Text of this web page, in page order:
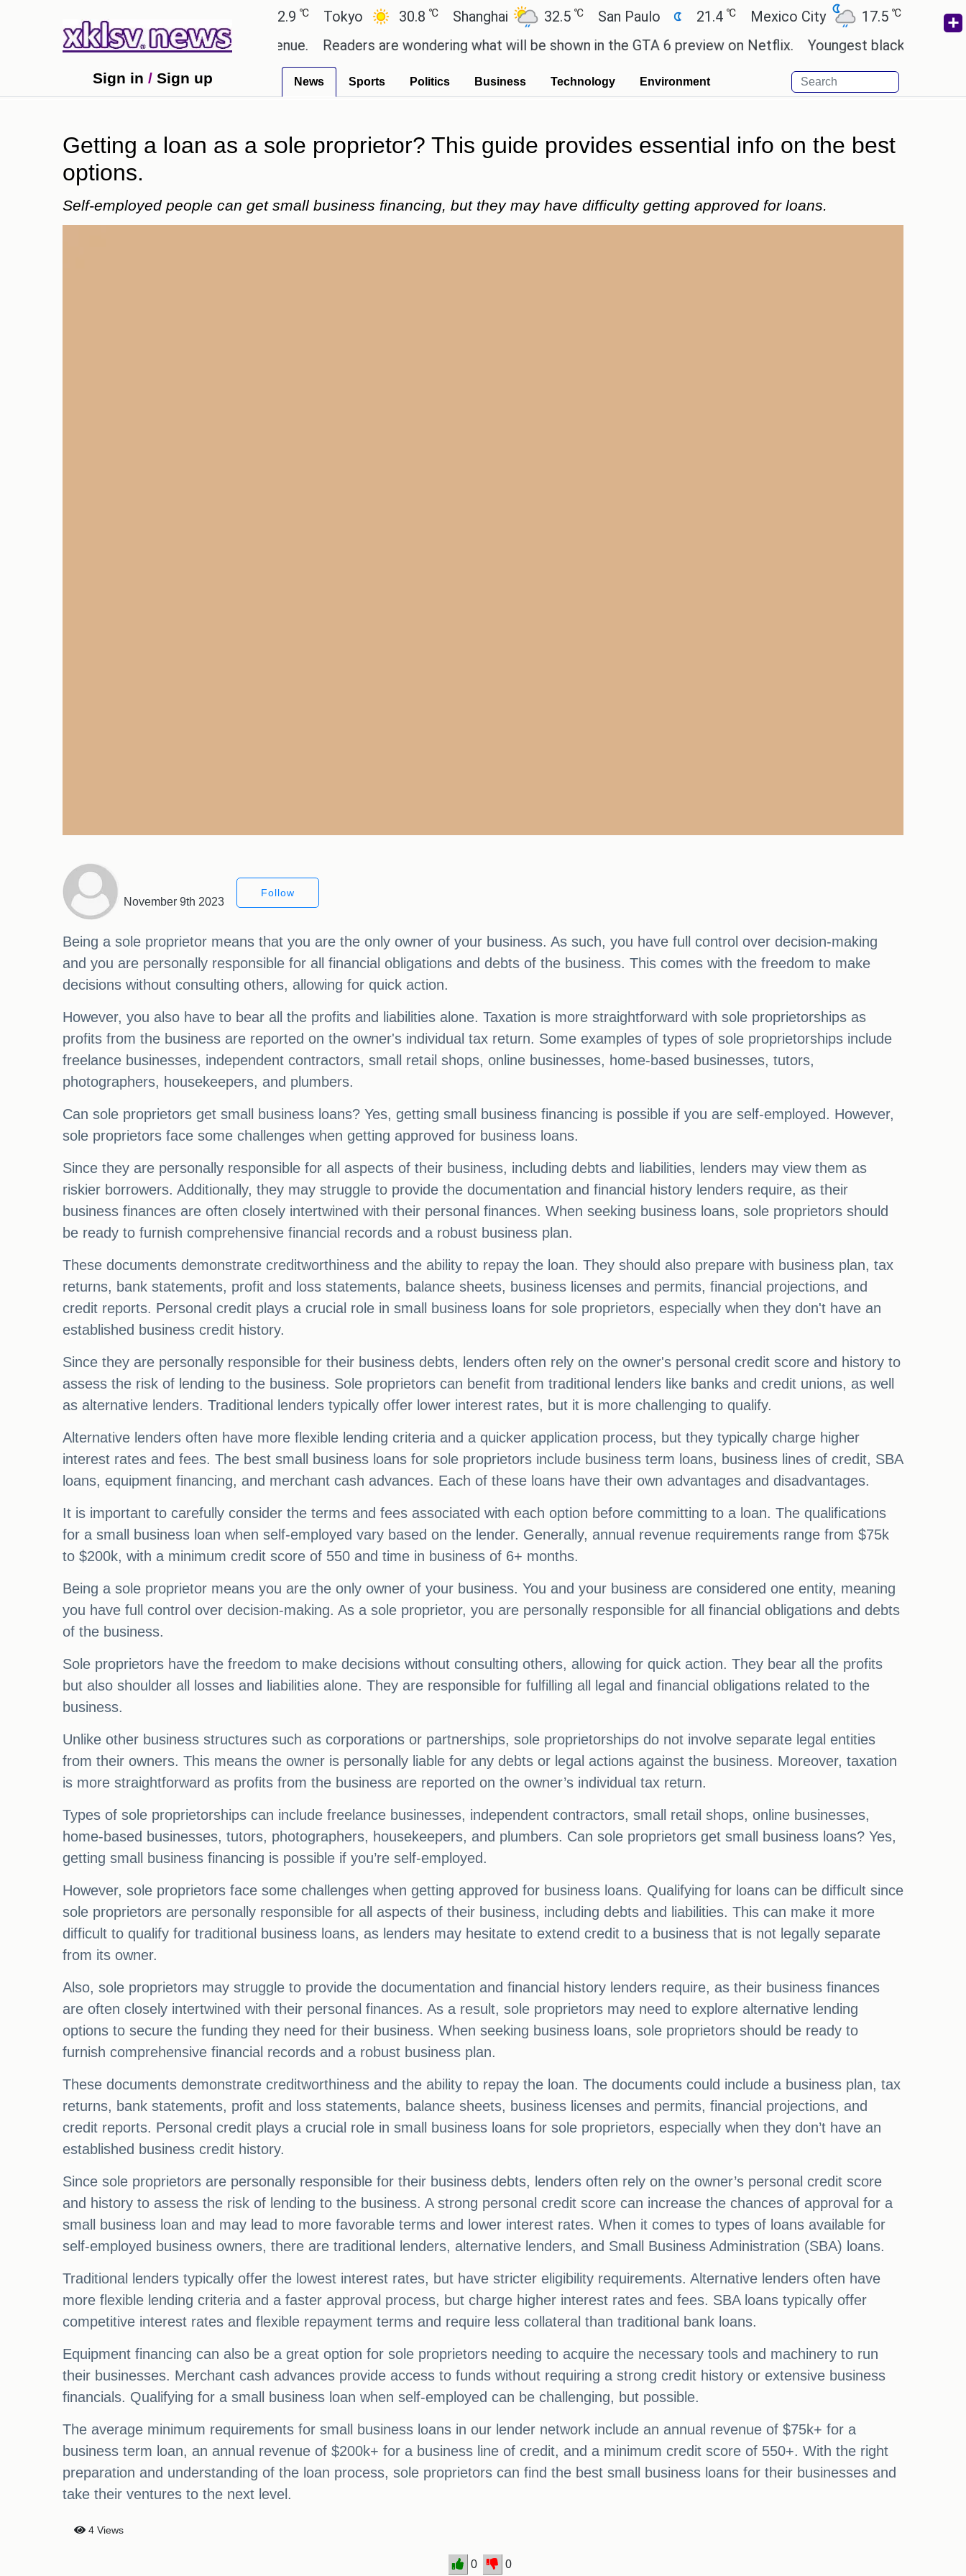
27.8 Tokyo 30.8 ℃ Shanghai 32.5 ℃ San Paulo 21.4 Mexico City 17.5 ℃ Cairo 26.9℃
400.80 crore in box office revenue. Readers are wondering what will be shown in the GTA 6 preview on Netflix. Youngest black professor at
Sign in / Sign up News Sports Politics Business Technology Environment
Getting a loan as a sole proprietor? This guide provides essential info on the best
options.
Self-employed people can get small business financing, but they may have difficulty getting approved for loans.
November 9th 2023
Follow
Being a sole proprietor means that you are the only owner of your business. As such, you have full control over decision-making
and you are personally responsible for all financial obligations and debts of the business. This comes with the freedom to make
decisions without consulting others, allowing for quick action.
However, you also have to bear all the profits and liabilities alone. Taxation is more straightforward with sole proprietorships as
profits from the business are reported on the owner's individual tax return. Some examples of types of sole proprietorships include
freelance businesses, independent contractors, small retail shops, online businesses, home-based businesses, tutors,
photographers, housekeepers, and plumbers.
Can sole proprietors get small business loans? Yes, getting small business financing is possible if you are self-employed. However,
sole proprietors face some challenges when getting approved for business loans.
Since they are personally responsible for all aspects of their business, including debts and liabilities, lenders may view them as
riskier borrowers. Additionally, they may struggle to provide the documentation and financial history lenders require, as their
business finances are often closely intertwined with their personal finances. When seeking business loans, sole proprietors should
be ready to furnish comprehensive financial records and a robust business plan.
These documents demonstrate creditworthiness and the ability to repay the loan. They should also prepare with business plan, tax
returns, bank statements, profit and loss statements, balance sheets, business licenses and permits, financial projections, and
credit reports. Personal credit plays a crucial role in small business loans for sole proprietors, especially when they don't have an
established business credit history.
Since they are personally responsible for their business debts, lenders often rely on the owner's personal credit score and history to
assess the risk of lending to the business. Sole proprietors can benefit from traditional lenders like banks and credit unions, as well
as alternative lenders. Traditional lenders typically offer lower interest rates, but it is more challenging to qualify.
Alternative lenders often have more flexible lending criteria and a quicker application process, but they typically charge higher
interest rates and fees. The best small business loans for sole proprietors include business term loans, business lines of credit, SBA
loans, equipment financing, and merchant cash advances. Each of these loans have their own advantages and disadvantages.
It is important to carefully consider the terms and fees associated with each option before committing to a loan. The qualifications
for a small business loan when self-employed vary based on the lender. Generally, annual revenue requirements range from $75k
to $200k, with a minimum credit score of 550 and time in business of 6+ months.
Being a sole proprietor means you are the only owner of your business. You and your business are considered one entity, meaning
you have full control over decision-making. As a sole proprietor, you are personally responsible for all financial obligations and debts
of the business.
Sole proprietors have the freedom to make decisions without consulting others, allowing for quick action. They bear all the profits
but also shoulder all losses and liabilities alone. They are responsible for fulfilling all legal and financial obligations related to the
business.
Unlike other business structures such as corporations or partnerships, sole proprietorships do not involve separate legal entities
from their owners. This means the owner is personally liable for any debts or legal actions against the business. Moreover, taxation
is more straightforward as profits from the business are reported on the owner’s individual tax return.
Types of sole proprietorships can include freelance businesses, independent contractors, small retail shops, online businesses,
home-based businesses, tutors, photographers, housekeepers, and plumbers. Can sole proprietors get small business loans? Yes,
getting small business financing is possible if you’re self-employed.
However, sole proprietors face some challenges when getting approved for business loans. Qualifying for loans can be difficult since
sole proprietors are personally responsible for all aspects of their business, including debts and liabilities. This can make it more
difficult to qualify for traditional business loans, as lenders may hesitate to extend credit to a business that is not legally separate
from its owner.
Also, sole proprietors may struggle to provide the documentation and financial history lenders require, as their business finances
are often closely intertwined with their personal finances. As a result, sole proprietors may need to explore alternative lending
options to secure the funding they need for their business. When seeking business loans, sole proprietors should be ready to
furnish comprehensive financial records and a robust business plan.
These documents demonstrate creditworthiness and the ability to repay the loan. The documents could include a business plan, tax
returns, bank statements, profit and loss statements, balance sheets, business licenses and permits, financial projections, and
credit reports. Personal credit plays a crucial role in small business loans for sole proprietors, especially when they don’t have an
established business credit history.
Since sole proprietors are personally responsible for their business debts, lenders often rely on the owner’s personal credit score
and history to assess the risk of lending to the business. A strong personal credit score can increase the chances of approval for a
small business loan and may lead to more favorable terms and lower interest rates. When it comes to types of loans available for
self-employed business owners, there are traditional lenders, alternative lenders, and Small Business Administration (SBA) loans.
Traditional lenders typically offer the lowest interest rates, but have stricter eligibility requirements. Alternative lenders often have
more flexible lending criteria and a faster approval process, but charge higher interest rates and fees. SBA loans typically offer
competitive interest rates and flexible repayment terms and require less collateral than traditional bank loans.
Equipment financing can also be a great option for sole proprietors needing to acquire the necessary tools and machinery to run
their businesses. Merchant cash advances provide access to funds without requiring a strong credit history or extensive business
financials. Qualifying for a small business loan when self-employed can be challenging, but possible.
The average minimum requirements for small business loans in our lender network include an annual revenue of $75k+ for a
business term loan, an annual revenue of $200k+ for a business line of credit, and a minimum credit score of 550+. With the right
preparation and understanding of the loan process, sole proprietors can find the best small business loans for their businesses and
take their ventures to the next level.
4 Views
0 0